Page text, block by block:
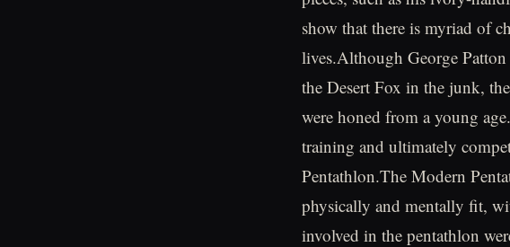
show that there is myriad of
lives.Although George
the Desert Fox in the junk,
were honed from a young
training and ultimately
Pentathlon.The Modern
physically and mentally fit,
involved in the pentathlon